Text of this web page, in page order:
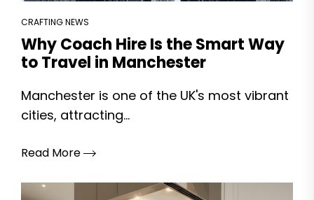
CRAFTING NEWS
Why Coach Hire Is the Smart Way
to Travel in Manchester
Manchester is one of the UK's most vibrant
cities, attracting...
Read More